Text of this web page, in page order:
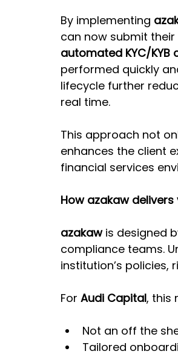
By implementing
can now submit
automated KYC/KYB
performed quickly
lifecycle further
real time.
This approach not
enhances the client
financial services
How azakaw
azakaw is designed
compliance teams.
institution’s
For Audi Capital, this
Not an off the
Tailored